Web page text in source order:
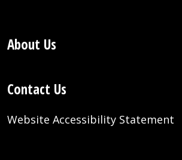
About Us
Contact Us
Website Accessibility Statement